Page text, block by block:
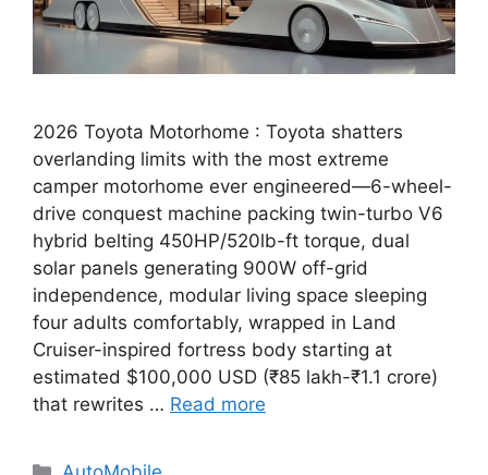
2026 Toyota Motorhome : Toyota shatters
overlanding limits with the most extreme
camper motorhome ever engineered—6-wheel-
drive conquest machine packing twin-turbo V6
hybrid belting 450HP/520lb-ft torque, dual
solar panels generating 900W off-grid
independence, modular living space sleeping
four adults comfortably, wrapped in Land
Cruiser-inspired fortress body starting at
estimated $100,000 USD (₹85 lakh-₹1.1 crore)
that rewrites … Read more
Categories